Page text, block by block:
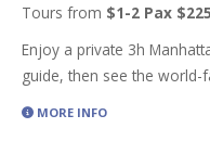
Tours from $1-2 Pax
Enjoy a private 3h
guide, then see the world-
MORE INFO